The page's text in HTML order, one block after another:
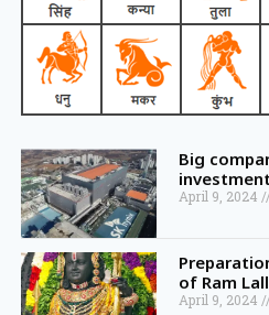
Big
April 9, 2024
of Ram
April 9, 2024